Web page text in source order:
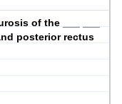
of the ___ ___
posterior rectus